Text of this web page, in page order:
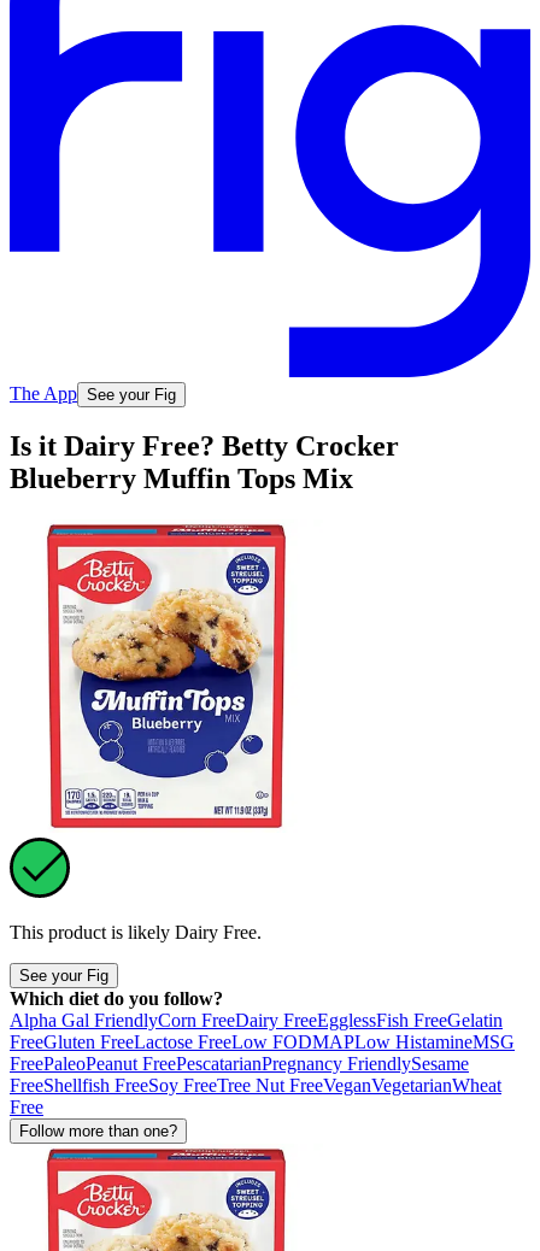
The App See your Fig
Is it Dairy Free? Betty Crocker
Blueberry Muffin Tops Mix
This product is likely Dairy Free.
See your Fig
Which diet do you follow?
Alpha Gal FriendlyCorn FreeDairy FreeEgglessFish FreeGelatin
FreeGluten FreeLactose FreeLow FODMAPLow HistamineMSG
FreePaleoPeanut FreePescatarianPregnancy FriendlySesame
FreeShellfish FreeSoy FreeTree Nut FreeVeganVegetarianWheat
Free
Follow more than one?